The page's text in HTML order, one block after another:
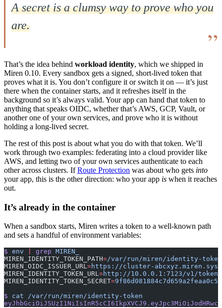
A secret is a clumsy way to prove who you
are.
That’s the idea behind workload identity, which we shipped in
Miren 0.10. Every sandbox gets a signed, short-lived token that
proves what it is. You don’t configure it or switch it on — it’s just
there when the container starts, and it refreshes itself in the
background so it’s always valid. Your app can hand that token to
anything that speaks OIDC, whether that’s AWS, GCP, Vault, or
another one of your own services, and prove who it is without
holding a long-lived secret.
The rest of this post is about what you do with that token. We’ll
work through two examples: federating into a cloud provider like
AWS, and letting two of your own services authenticate to each
other across clusters. IfRoute Protection was about who gets into
your app, this is the other direction: who your app is when it reaches
out.
It’s already in the container
When a sandbox starts, Miren writes a token to a well-known path
and sets a handful of environment variables:
$ env grep MIREN_
MIREN_IDENTITY_TOKEN_PATH=/var/run/miren/identity-token
MIREN_OIDC_ISSUER_URL=https://cluster-
MIREN_IDENTITY_TOKEN_URL=http://10.0.0.1:7123/v1/token
MIREN_IDENTITY_TOKEN_SECRET=
$ cat /var/run/miren/identity-token